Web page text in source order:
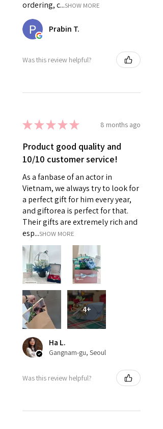
ordering, c...SHOW MORE
Prabin T.
Was this review helpful?
★★★★★ 8 months ago
Product good quality and
10/10 customer service!
As a fanbase of an actor in
Vietnam, we always try to look for
a perfect gift for him every year,
and giftorea is perfect for that.
Their gifts are extremely rich and
esp...SHOW MORE
4+
Ha L.
Gangnam-gu, Seoul
Was this review helpful?